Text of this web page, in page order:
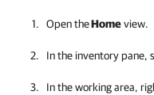
Open theHomeview.
In the inventory pane,
In the working area,